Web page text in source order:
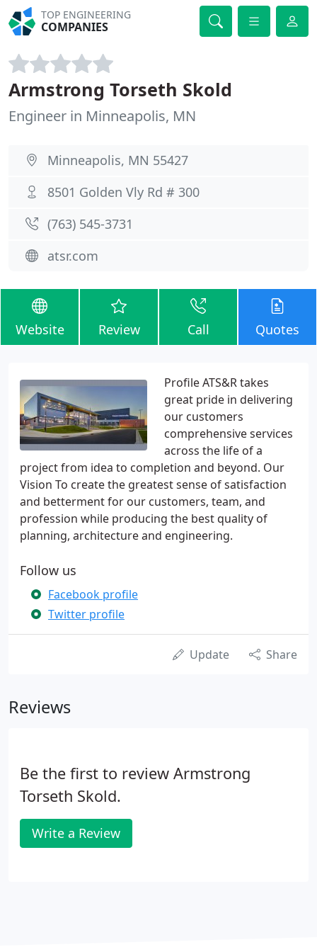
TOP ENGINEERING
COMPANIES
Armstrong Torseth Skold
Engineer in Minneapolis, MN
Minneapolis, MN 55427
8501 Golden Vly Rd # 300
(763) 545-3731
atsr.com
Website Review Call Quotes
Profile ATS&R takes
great pride in delivering
our customers
comprehensive services
across the life of a
project from idea to completion and beyond. Our
Vision To create the greatest sense of satisfaction
and betterment for our customers, team, and
profession while producing the best quality of
planning, architecture and engineering.
Follow us
Facebook profile
Twitter profile
Update Share
Reviews
Be the first to review Armstrong
Torseth Skold.
Write a Review